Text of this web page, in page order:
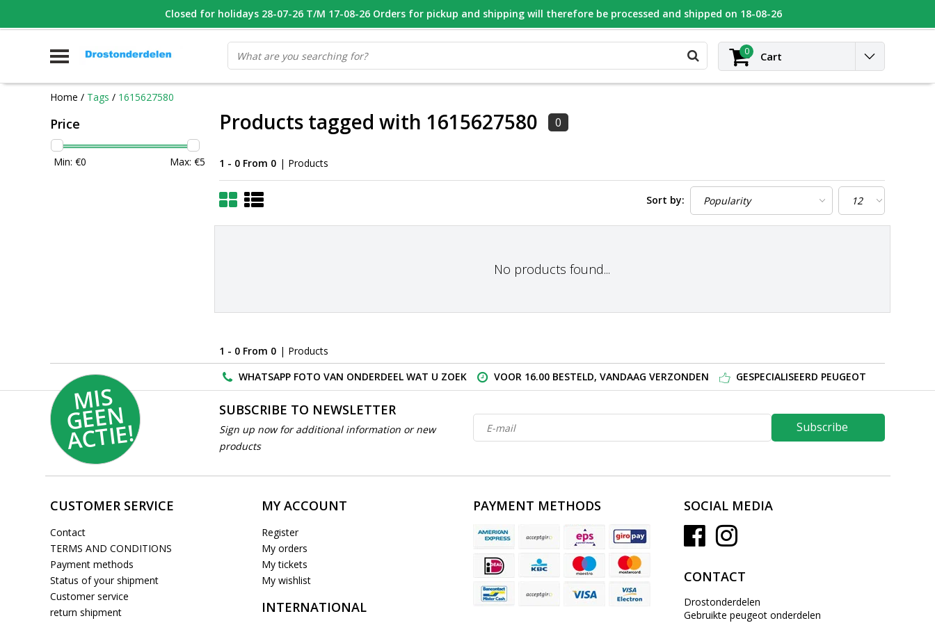
WHATSAPP FOTO VAN ONDERDEEL WAT U ZOEK VOOR 16.00 BESTELD, VANDAAG VERZONDEN GESPECIALISEERD PEUGEOT
0 Cart
Home / Tags / 1615627580
Price
Min: €0 Max: €5
Products tagged with 1615627580 0
1 - 0 From 0 | Products
Sort by:
No products found...
1 - 0 From 0 | Products
WHATSAPP FOTO VAN ONDERDEEL WAT U ZOEK
VOOR 16.00 BESTELD, VANDAAG VERZONDEN GESPECIALISEERD PEUGEOT
MI
S
G
E
E
N
A
C
TI
E!
SUBSCRIBE TO NEWSLETTER
Sign up now for additional information or new
products
Subscribe
CUSTOMER SERVICE
Contact
TERMS AND CONDITIONS
Payment methods
Status of your shipment
Customer service
return shipment
MY ACCOUNT
Register
My orders
My tickets
My wishlist
INTERNATIONAL
PAYMENT METHODS SOCIAL MEDIA
CONTACT
Drostonderdelen
Gebruikte peugeot onderdelen
Closed for holidays 28-07-26 T/M 17-08-26 Orders for pickup and shipping will therefore be processed and shipped on 18-08-26